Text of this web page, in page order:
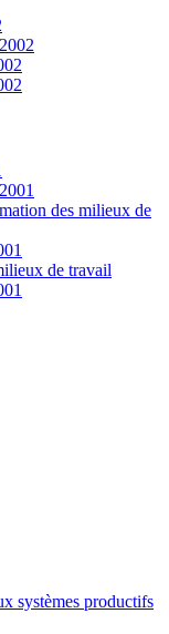
des milieux de
de travail
systèmes productifs